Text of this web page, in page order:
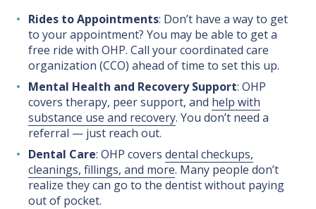
Rides to Appointments: Don’t have a way to get
to your appointment? You may be able to get a
free ride with OHP. Call your coordinated care
organization (CCO) ahead of time to set this up.
Mental Health and Recovery Support: OHP
covers therapy, peer support, and help with
substance use and recovery. You don’t need a
referral — just reach out.
Dental Care: OHP covers dental checkups,
cleanings, fillings, and more. Many people don’t
realize they can go to the dentist without paying
out of pocket.